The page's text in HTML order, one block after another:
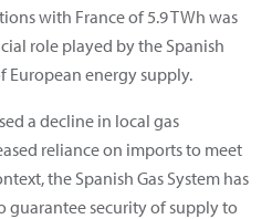
with France of 5.9 TWh was
role played by the Spanish
European energy supply.
a decline in local gas
reliance on imports to meet
the Spanish Gas System has
guarantee security of supply to